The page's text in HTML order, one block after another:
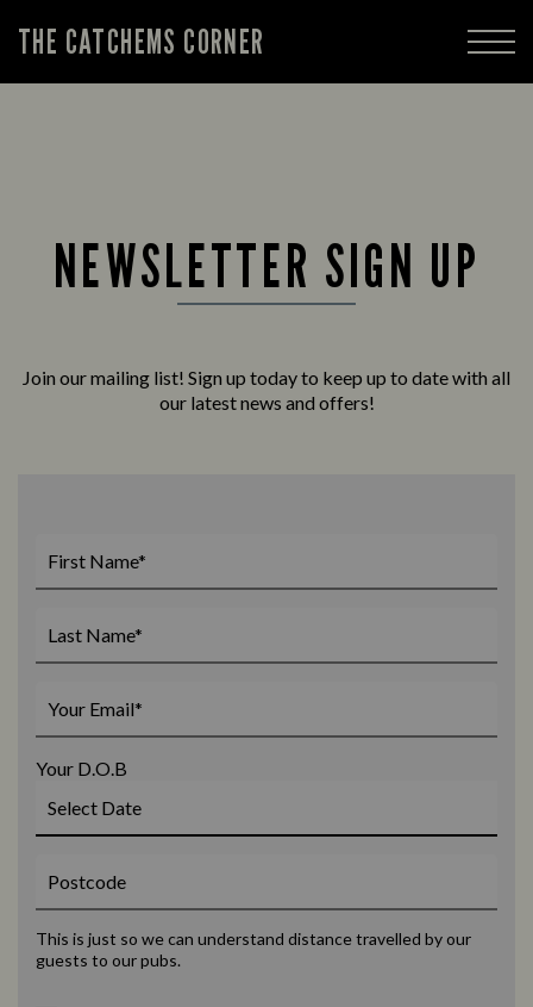
THE CATCHEMS CORNER
NEWSLETTER SIGN UP
Join our mailing list! Sign up today to keep up to date with all
our latest news and offers!
Your D.O.B
This is just so we can understand distance travelled by our
guests to our pubs.